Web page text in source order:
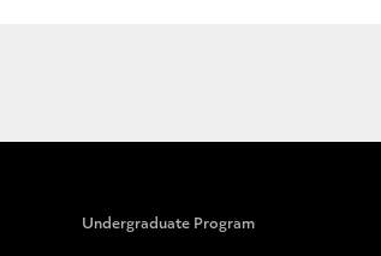
Undergraduate Program